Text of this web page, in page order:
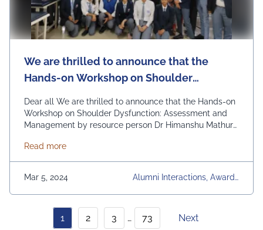
We are thrilled to announce that the
Hands-on Workshop on Shoulder
Management by resource person Dr
Himanshu Mathur
Dear all We are thrilled to announce that the Hands-on
Workshop on Shoulder Dysfunction: Assessment and
Management by resource person Dr Himanshu Mathur
Dr. Mathur is an associate professor in the Department
of Physiotherapy in Jaipur National University, with
expertise in Shoulder and TM joint. A …
Continued
Read moreabout We are thrilled to announce that the
Mar 5, 2024
Alumni Interactions, Awards
S, Faculty Development Pro
Grams, Industry Visits & Inte
1 2 3 … 73 Next